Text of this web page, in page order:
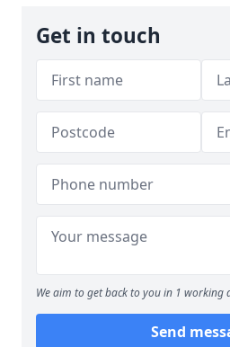
Get in touch
We aim to get back to you in 1 working
Send